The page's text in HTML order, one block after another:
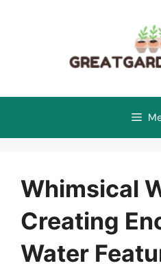
Whimsical
Creating
Water